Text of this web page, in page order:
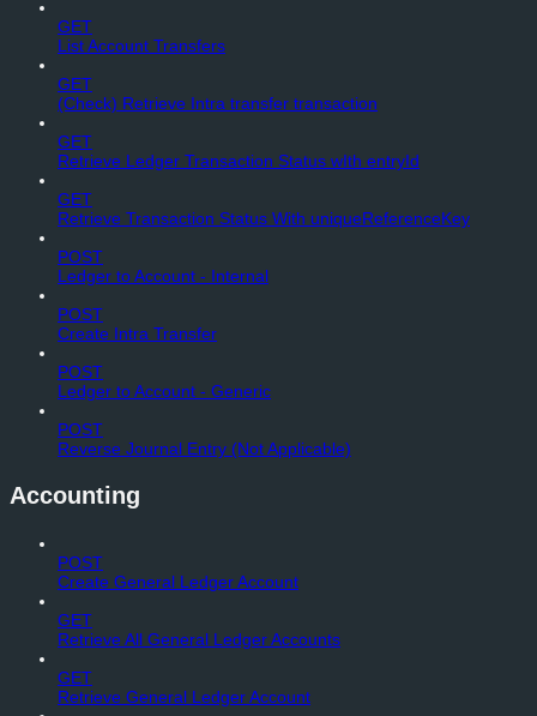
GET
List Account Transfers
GET
(Check) Retrieve Intra transfer transaction
GET
Retrieve Ledger Transaction Status wIth entryId
GET
Retrieve Transaction Status With uniqueReferenceKey
POST
Ledger to Account - Internal
POST
Create Intra Transfer
POST
Ledger to Account - Generic
POST
Reverse Journal Entry (Not Applicable)
Accounting
POST
Create General Ledger Account
GET
Retrieve All General Ledger Accounts
GET
Retrieve General Ledger Account